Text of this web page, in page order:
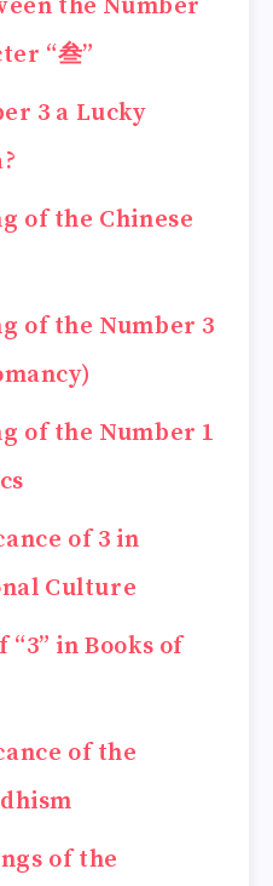
the Number
“叁”
3 a Lucky
of the Chinese
of the Number 3
of the Number 1
of 3 in
Culture
“3” in Books of
of the
of the